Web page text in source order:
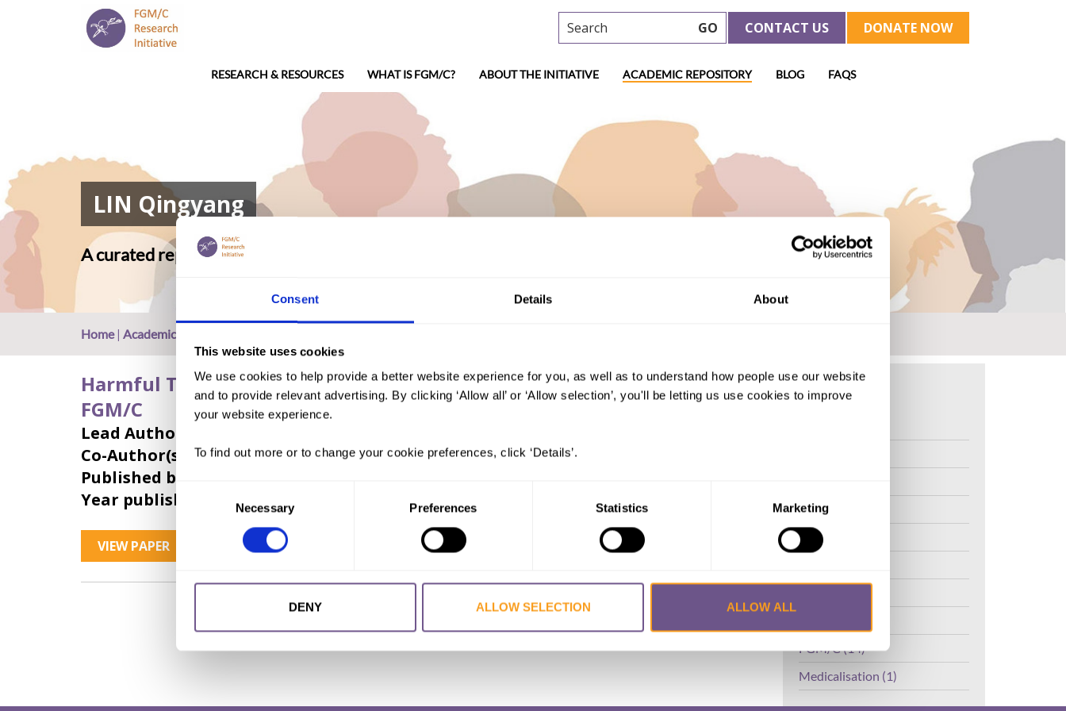
Consent Details About
This website uses cookies
We use cookies to help provide a better website experience for you, as well as to understand how people use our website
and to provide relevant advertising. By clicking ‘Allow all’ or ‘Allow selection’, you'll be letting us use cookies to improve
your website experience.
To find out more or to change your cookie preferences, click ‘Details’.
Selection
Necessary Preferences Statistics Marketing
DENY ALLOW SELECTION ALLOW ALL
Search GO DONATE NOW
CONTACT US
RESEARCH & RESOURCES WHAT IS FGM/C? ABOUT THE INITIATIVE ACADEMIC REPOSITORY BLOG FAQS
LIN Qingyang
A curated repository of relevant academic research
Home| Academic Repository
Harmful Traditional Practices: Child Marriage, Initiation Rituals,
FGM/C
Lead Author:
Co-Author(s): HAENNI Simon,LIN Qingyang
Published by:
Year published:
2018
VIEW PAPER ABSTRACT
Ethiopia (2)
Mali (2)
FGM/C (14)
Medicalisation (1)